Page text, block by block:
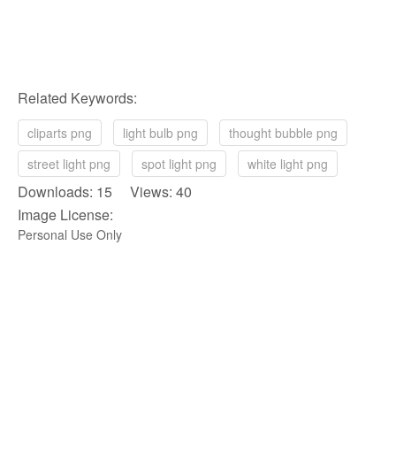
Related Keywords:
cliparts png light bulb png
thought bubble png
street light png
spot light png white light png
Downloads: 15 Views: 40
Image License:
Personal Use Only